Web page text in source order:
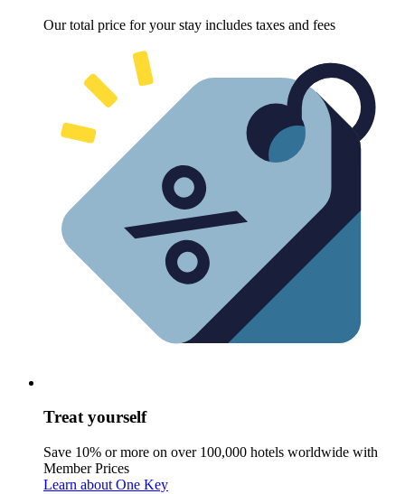
Our total price for your stay includes taxes and fees
Treat yourself
Save 10% or more on over 100,000 hotels worldwide with
Member Prices
Learn about One Key